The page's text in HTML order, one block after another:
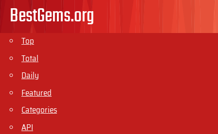
BestGems.org
Top
Total
Daily
Featured
Categories
API